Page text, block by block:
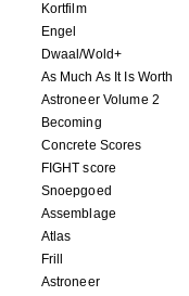
Kortfilm
Engel
Dwaal/Wold+
As Much As It Is Worth
Astroneer Volume 2
Becoming
Concrete Scores
FIGHT score
Snoepgoed
Assemblage
Atlas
Frill
Astroneer